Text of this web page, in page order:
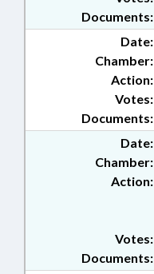
Documents:
Date:
Chamber:
Action:
Documents:
Votes:
Date:
Chamber:
Action:
Documents:
Votes: